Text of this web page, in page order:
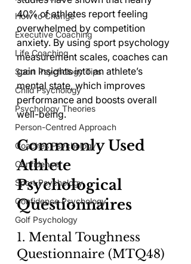
How to Change
Executive Coaching
Life Coaching
Sport Psychology Tips
Child Psychology
Psychology Theories
Person-Centred Approach
Coaches Psychology
Confidence
Sport Psychology
Confidence Psychology
Golf Psychology
40% of athletes report feeling
overwhelmed by competition
anxiety. By using sport psychology
measurement scales, coaches can
gain insights into an athlete’s
mental state, which improves
performance and boosts overall
well-being.
Commonly Used
Athlete
Psychological
Questionnaires
1. Mental Toughness
Questionnaire (MTQ48)